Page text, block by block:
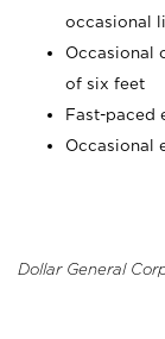
occasional
Occasional
of six feet
Fast-paced
Occasional
Dollar General